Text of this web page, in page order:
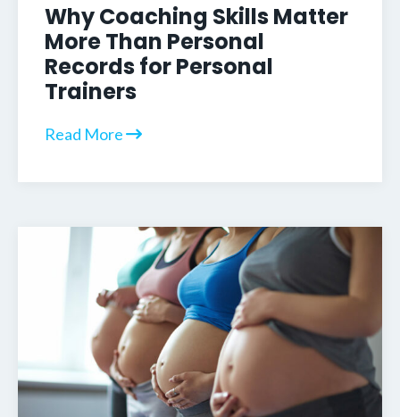
Why Coaching Skills Matter
More Than Personal
Records for Personal
Trainers
Read More